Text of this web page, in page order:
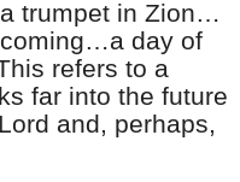
trumpet in Zion…
day of
refers to a
far into the future
and, perhaps,